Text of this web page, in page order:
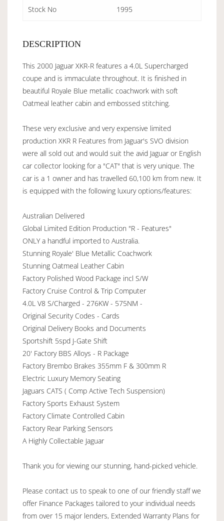
Stock No 1995
DESCRIPTION
This 2000 Jaguar XKR-R features a 4.0L Supercharged
coupe and is immaculate throughout. It is finished in
beautiful Royale Blue metallic coachwork with soft
Oatmeal leather cabin and embossed stitching.
These very exclusive and very expensive limited
production XKR R Features from Jaguar's SVO division
were all sold out and would suit the avid Jaguar or English
car collector looking for a "CAT" that is very unique. The
car is a 1 owner and has travelled 60,100 km from new. It
is equipped with the following luxury options/features:
Australian Delivered
Global Limited Edition Production "R - Features"
ONLY a handful imported to Australia.
Stunning Royale' Blue Metallic Coachwork
Stunning Oatmeal Leather Cabin
Factory Polished Wood Package incl S/W
Factory Cruise Control & Trip Computer
4.0L V8 S/Charged - 276KW - 575NM -
Original Security Codes - Cards
Original Delivery Books and Documents
Sportshift 5spd J-Gate Shift
20' Factory BBS Alloys - R Package
Factory Brembo Brakes 355mm F & 300mm R
Electric Luxury Memory Seating
Jaguars CATS ( Comp Active Tech Suspension)
Factory Sports Exhaust System
Factory Climate Controlled Cabin
Factory Rear Parking Sensors
A Highly Collectable Jaguar
Thank you for viewing our stunning, hand-picked vehicle.
Please contact us to speak to one of our friendly staff we
offer Finance Packages tailored to your individual needs
from over 15 major lenders, Extended Warranty Plans for